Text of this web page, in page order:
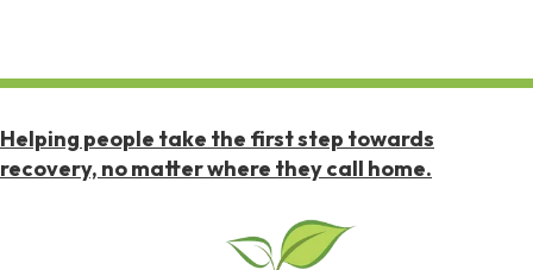
Helping people take the first step towards
recovery, no matter where they call home.